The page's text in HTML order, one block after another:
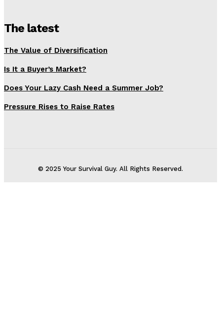
The latest
The Value of Diversification
Is It a Buyer’s Market?
Does Your Lazy Cash Need a Summer Job?
Pressure Rises to Raise Rates
© 2025 Your Survival Guy. All Rights Reserved.